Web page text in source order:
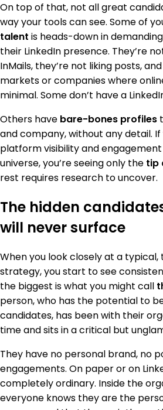
On top of that, not all great
way your tools can see. Some of
talent is heads-down in
their LinkedIn presence. They’re
InMails, they’re not liking posts,
markets or companies where
minimal. Some don’t have a
Others have bare-bones profiles
and company, without any detail.
platform visibility and
universe, you’re seeing only the tip
rest requires research to uncover.
The hidden
will never surface
When you look closely at a
strategy, you start to see
the biggest is what you might call
person, who has the potential to
candidates, has been with their
time and sits in a critical but
They have no personal brand, no
engagements. On paper or on
completely ordinary. Inside the
everyone knows they are the